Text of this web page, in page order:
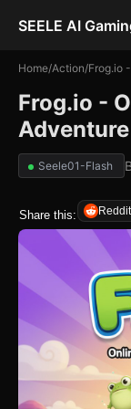
SEELE AI
Home/Action/Frog.io
Frog.io -
Seele01-Flash
Share this: Reddit